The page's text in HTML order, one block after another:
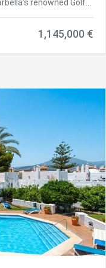
renowned Golf
from three of the
light. It includes
system, partial
ready. Each
panoramic views of
exceptional setting
master suite
direct access to the
views from the
security, a tennis
a heated south-
gym, and a
Nueva
sought-after areas on
1,145,000 €